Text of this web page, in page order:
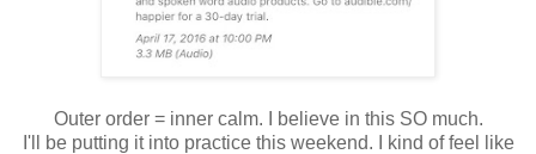
Outer order = inner calm. I believe in this SO much.
I'll be putting it into practice this weekend. I kind of feel like